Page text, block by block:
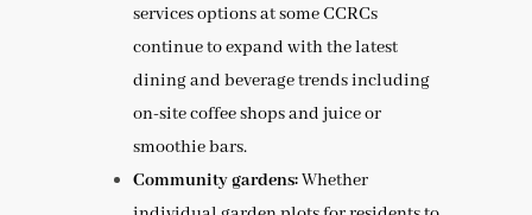
services options at some CCRCs
continue to expand with the latest
dining and beverage trends including
on-site coffee shops and juice or
smoothie bars.
Community gardens:Whether